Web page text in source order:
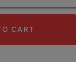
CART